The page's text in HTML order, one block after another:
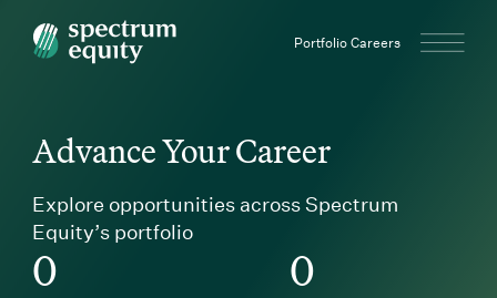
Spectrum Equity Portfolio Careers
Advance Your Career
Explore opportunities across Spectrum
Equity’s portfolio
0 0